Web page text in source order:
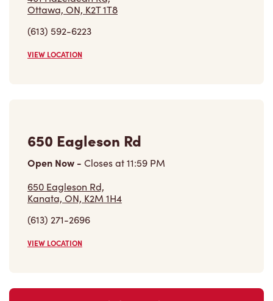
(613) 592-6223
VIEW LOCATION
Open Now-Closes at11:59 PM
650 Eagleson Rd,
Kanata, ON, K2M 1H4
(613) 271-2696
VIEW LOCATION
Find a Location